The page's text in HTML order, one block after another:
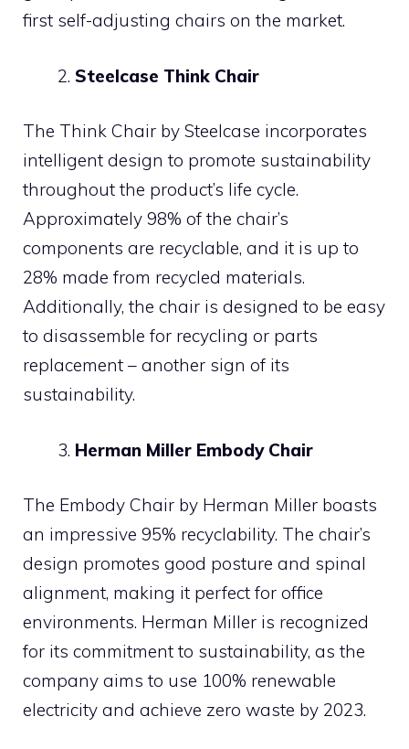
first self-adjusting chairs on the market.
Steelcase Think Chair
The Think Chair by Steelcase incorporates
intelligent design to promote sustainability
throughout the product’s life cycle.
Approximately 98% of the chair’s
components are recyclable, and it is up to
28% made from recycled materials.
Additionally, the chair is designed to be easy
to disassemble for recycling or parts
replacement – another sign of its
sustainability.
Herman Miller Embody Chair
The Embody Chair by Herman Miller boasts
an impressive 95% recyclability. The chair’s
design promotes good posture and spinal
alignment, making it perfect for office
environments. Herman Miller is recognized
for its commitment to sustainability, as the
company aims to use 100% renewable
electricity and achieve zero waste by 2023.